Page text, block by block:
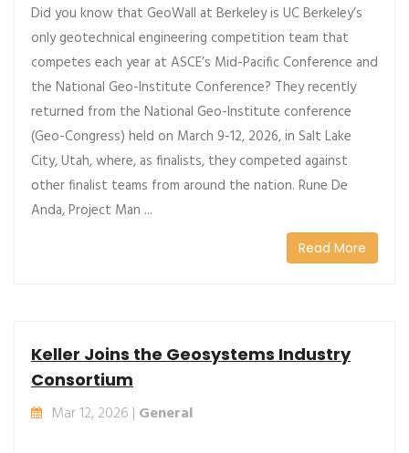
Did you know that GeoWall at Berkeley is UC Berkeley’s
only geotechnical engineering competition team that
competes each year at ASCE’s Mid-Pacific Conference and
the National Geo-Institute Conference? They recently
returned from the National Geo-Institute conference
(Geo-Congress) held on March 9-12, 2026, in Salt Lake
City, Utah, where, as finalists, they competed against
other finalist teams from around the nation. Rune De
Anda, Project Man ...
Read More
Keller Joins the Geosystems Industry
Consortium
Mar 12, 2026 | General